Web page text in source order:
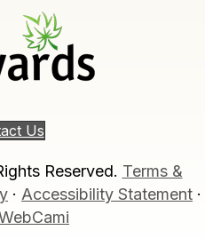
Us
Reserved. Terms &
· Accessibility Statement ·